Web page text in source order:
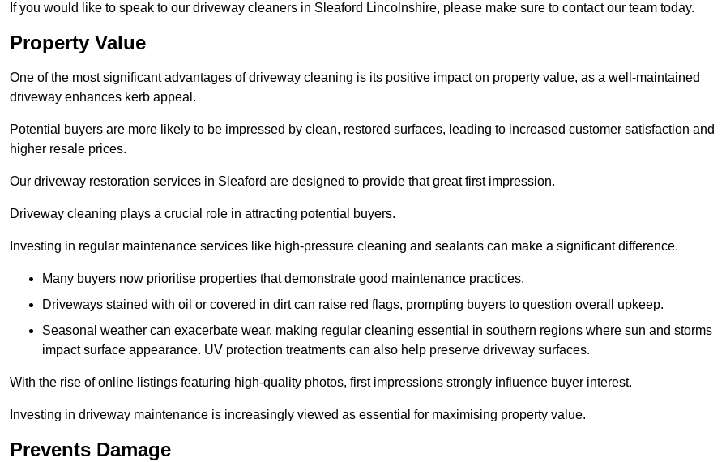
If you would like to speak to our driveway cleaners in Sleaford Lincolnshire, please make sure to contact our team today.
Property Value
One of the most significant advantages of driveway cleaning is its positive impact on property value, as a well-maintained
driveway enhances kerb appeal.
Potential buyers are more likely to be impressed by clean, restored surfaces, leading to increased customer satisfaction and
higher resale prices.
Our driveway restoration services in Sleaford are designed to provide that great first impression.
Driveway cleaning plays a crucial role in attracting potential buyers.
Investing in regular maintenance services like high-pressure cleaning and sealants can make a significant difference.
Many buyers now prioritise properties that demonstrate good maintenance practices.
Driveways stained with oil or covered in dirt can raise red flags, prompting buyers to question overall upkeep.
Seasonal weather can exacerbate wear, making regular cleaning essential in southern regions where sun and storms
impact surface appearance. UV protection treatments can also help preserve driveway surfaces.
With the rise of online listings featuring high-quality photos, first impressions strongly influence buyer interest.
Investing in driveway maintenance is increasingly viewed as essential for maximising property value.
Prevents Damage